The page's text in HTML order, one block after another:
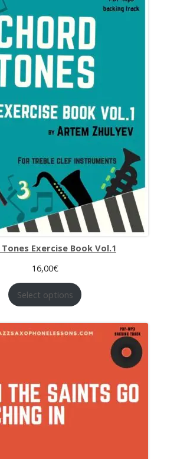
Exercise Book Vol.1
16,00€
Select options